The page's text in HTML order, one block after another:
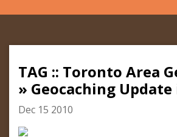
TAG :: Toronto Area
» Geocaching Update
Dec 15 2010